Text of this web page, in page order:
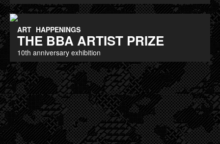
ART HAPPENINGS
THE BBA ARTIST PRIZE
10th anniversary exhibition